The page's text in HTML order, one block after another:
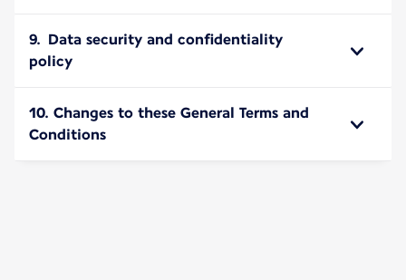
9. Data security and confidentiality
policy
10. Changes to these General Terms and
Conditions